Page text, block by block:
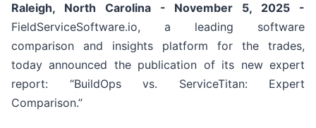
Raleigh, North Carolina - November 5, 2025 -
FieldServiceSoftware.io, a leading software
comparison and insights platform for the trades,
today announced the publication of its new expert
report: “BuildOps vs. ServiceTitan: Expert
Comparison.”